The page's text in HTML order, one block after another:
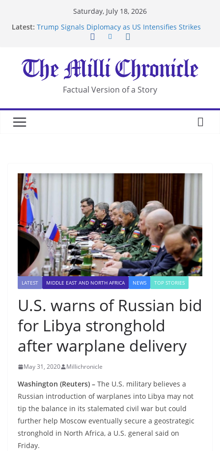
Saturday, July 18, 2026
Latest: Trump Signals Diplomacy as US Intensifies Strikes
After US Restrictions
UK Charges Man Under Iran-Linked National
Security Laws
Landslide Buries Residents in China’s Chongqing
Suspected Pirates Seize Chemical Tanker Off
Factual Version of a Story
LATEST MIDDLE EAST AND NORTH AFRICA NEWS TOP STORIES
U.S. warns of Russian bid
for Libya stronghold
after warplane delivery
May 31, 2020 Millichronicle
Washington (Reuters) – The U.S. military believes a
Russian introduction of warplanes into Libya may not
tip the balance in its stalemated civil war but could
further help Moscow eventually secure a geostrategic
stronghold in North Africa, a U.S. general said on
Friday.